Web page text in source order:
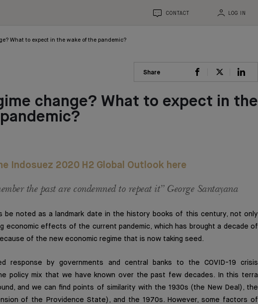
CONTACT LOG IN
What to expect in the wake of the pandemic?
Share
change? What to expect in the
Indosuez 2020 H2 Global Outlook here
the past are condemned to repeat it” George Santayana
be noted as a landmark date in the history books of this century, not only
economic effects of the current pandemic, which has brought a decade of
of the new economic regime that is now taking seed.
response by governments and central banks to the COVID-19 crisis
policy mix that we have known over the past few decades. In this terra
and we can find points of similarity with the 1930s (the New Deal), the
of the Providence State), and the 1970s. However, some factors of